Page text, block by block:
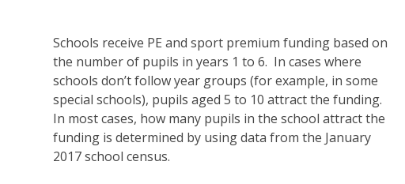
Schools receive PE and sport premium funding based on
the number of pupils in years 1 to 6. In cases where
schools don’t follow year groups (for example, in some
special schools), pupils aged 5 to 10 attract the funding.
In most cases, how many pupils in the school attract the
funding is determined by using data from the January
2017 school census.